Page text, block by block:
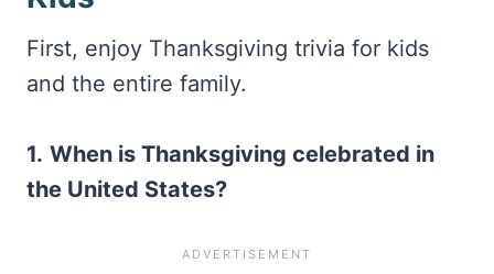
First, enjoy Thanksgiving trivia for kids
and the entire family.
1. When is Thanksgiving celebrated in
the United States?